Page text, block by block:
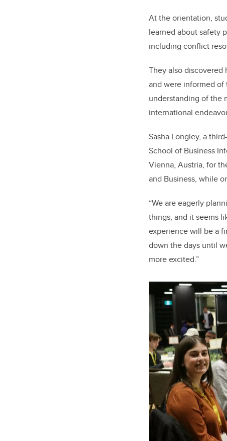
At the orientation,
learned about safety
including conflict
They also
and were informed of
understanding of the
international
Sasha Longley, a
School of Business
Vienna, Austria, for
and Business, while
“We are eagerly
things, and it seems
experience will be a
down the days until
more excited.”